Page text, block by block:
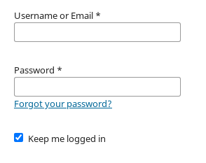
Username or Email *
Password *
Forgot your password?
Keep me logged in